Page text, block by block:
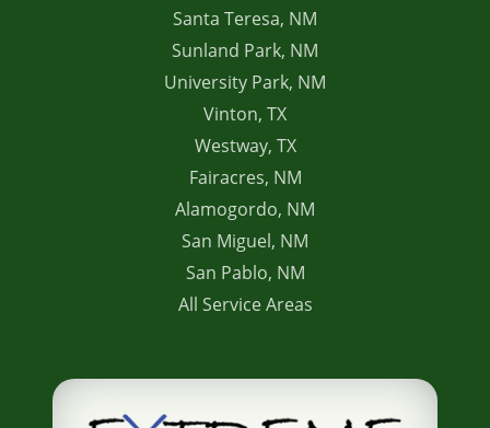
Santa Teresa, NM
Sunland Park, NM
University Park, NM
Vinton, TX
Westway, TX
Fairacres, NM
Alamogordo, NM
San Miguel, NM
San Pablo, NM
All Service Areas